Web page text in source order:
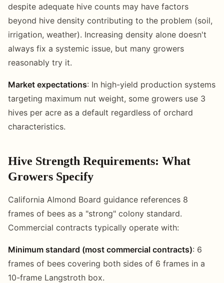
despite adequate hive counts may have factors
beyond hive density contributing to the problem (soil,
irrigation, weather). Increasing density alone doesn't
always fix a systemic issue, but many growers
reasonably try it.
Market expectations: In high-yield production systems
targeting maximum nut weight, some growers use 3
hives per acre as a default regardless of orchard
characteristics.
Hive Strength Requirements: What
Growers Specify
California Almond Board guidance references 8
frames of bees as a "strong" colony standard.
Commercial contracts typically operate with:
Minimum standard (most commercial contracts): 6
frames of bees covering both sides of 6 frames in a
10-frame Langstroth box.